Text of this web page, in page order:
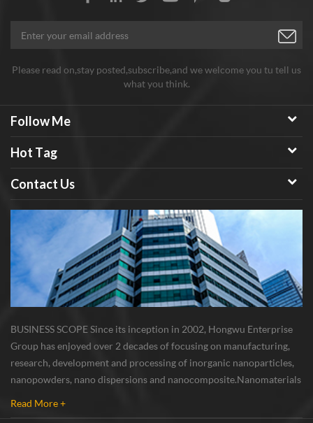
Please read on,stay posted,subscribe,and we welcome you tu tell us
what you think.
Follow Me
Hot Tag
Contact Us
BUSINESS SCOPE Since its inception in 2002, Hongwu Enterprise
Group has enjoyed over 2 decades of focusing on manufacturing,
research, development and processing of inorganic nanoparticles,
nanopowders, nano dispersions and nanocomposite. Nanomaterials
Read More +